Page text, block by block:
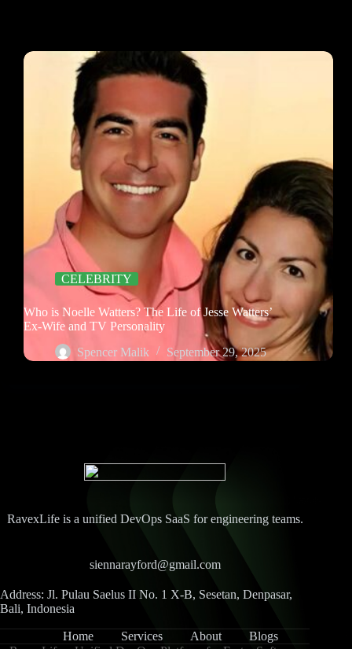
CELEBRITY
Who is Noelle Watters? The Life of Jesse Watters’
Ex-Wife and TV Personality
Spencer Malik
September 29, 2025
RavexLife is a unified DevOps SaaS for engineering teams.
siennarayford@gmail.com
Address: Jl. Pulau Saelus II No. 1 X-B, Sesetan, Denpasar,
Bali, Indonesia
Home Services About
Blogs